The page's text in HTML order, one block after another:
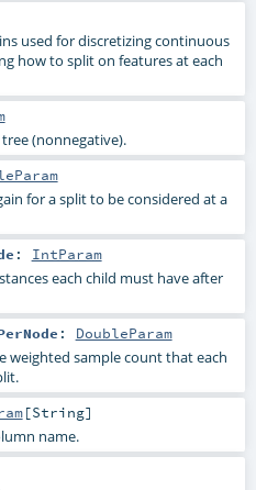
used for discretizing continuous
how to split on features at each
(nonnegative).
for a split to be considered at a
: IntParam
each child must have after
: DoubleParam
weighted sample count that each
[String]
name.